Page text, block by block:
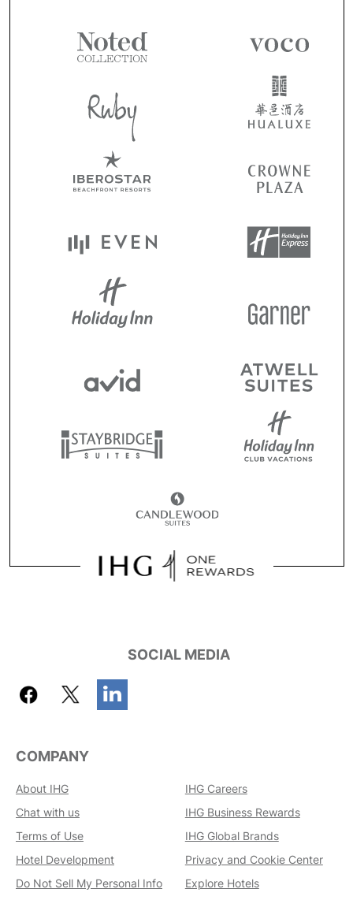
SOCIAL MEDIA
COMPANY
About IHG
IHG Careers
Chat with us
IHG Business Rewards
Terms of Use
IHG Global Brands
Hotel Development
Privacy and Cookie Center
Do Not Sell My Personal Info
Explore Hotels